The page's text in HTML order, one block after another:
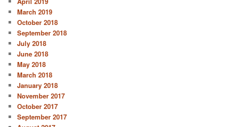
March 2019
October 2018
September 2018
July 2018
June 2018
May 2018
March 2018
January 2018
November 2017
October 2017
September 2017